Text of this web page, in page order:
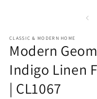
CLASSIC & MODERN HOME
Modern
Indigo Linen
| CL1067